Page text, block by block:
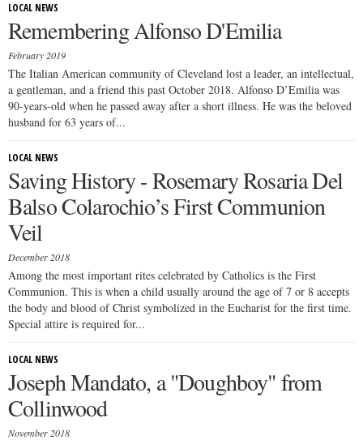
LOCAL NEWS
Remembering Alfonso D'Emilia
February 2019
The Italian American community of Cleveland lost a leader, an intellectual,
a gentleman, and a friend this past October 2018. Alfonso D’Emilia was
90-years-old when he passed away after a short illness. He was the beloved
husband for 63 years of...
LOCAL NEWS
Saving History - Rosemary Rosaria Del
Balso Colarochio’s First Communion
Veil
December 2018
Among the most important rites celebrated by Catholics is the First
Communion. This is when a child usually around the age of 7 or 8 accepts
the body and blood of Christ symbolized in the Eucharist for the first time.
Special attire is required for...
LOCAL NEWS
Joseph Mandato, a "Doughboy" from
Collinwood
November 2018